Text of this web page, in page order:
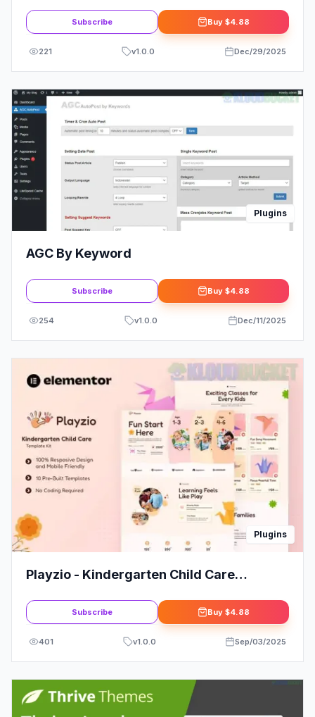
Subscribe Buy $4.88
221 v1.0.0 Dec/29/2025
Plugins
AGC By Keyword
Subscribe Buy $4.88
254 v1.0.0 Dec/11/2025
Plugins
Playzio - Kindergarten Child Care
Subscribe Buy $4.88
401 v1.0.0 Sep/03/2025